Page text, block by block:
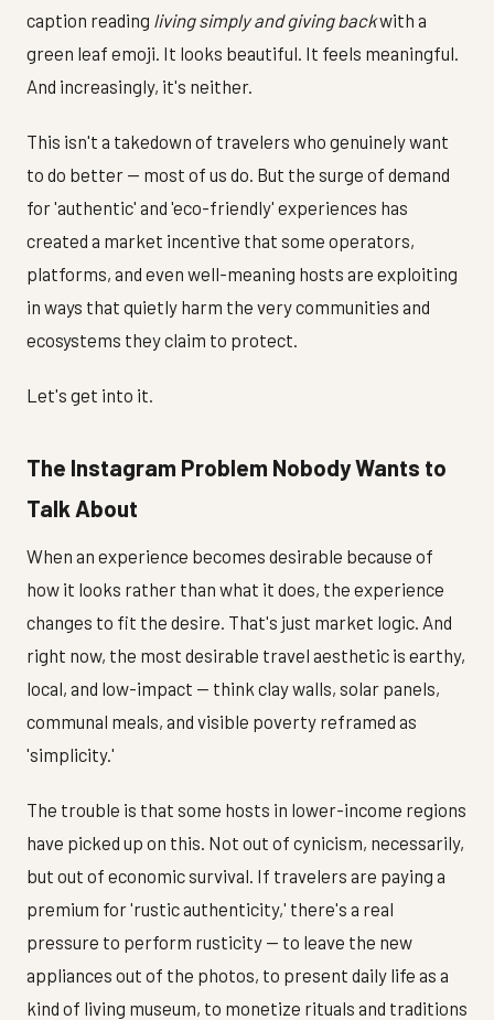
caption reading living simply and giving backwith a
green leaf emoji. It looks beautiful. It feels meaningful.
And increasingly, it's neither.
This isn't a takedown of travelers who genuinely want
to do better — most of us do. But the surge of demand
for 'authentic' and 'eco-friendly' experiences has
created a market incentive that some operators,
platforms, and even well-meaning hosts are exploiting
in ways that quietly harm the very communities and
ecosystems they claim to protect.
Let's get into it.
The Instagram Problem Nobody Wants to
Talk About
When an experience becomes desirable because of
how it looks rather than what it does, the experience
changes to fit the desire. That's just market logic. And
right now, the most desirable travel aesthetic is earthy,
local, and low-impact — think clay walls, solar panels,
communal meals, and visible poverty reframed as
'simplicity.'
The trouble is that some hosts in lower-income regions
have picked up on this. Not out of cynicism, necessarily,
but out of economic survival. If travelers are paying a
premium for 'rustic authenticity,' there's a real
pressure to perform rusticity — to leave the new
appliances out of the photos, to present daily life as a
kind of living museum, to monetize rituals and traditions